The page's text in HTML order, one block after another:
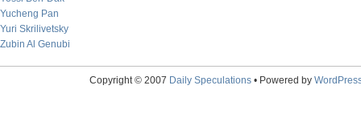
Yucheng Pan
Yuri Skrilivetsky
Zubin Al Genubi
Copyright © 2007 Daily Speculations• Powered by